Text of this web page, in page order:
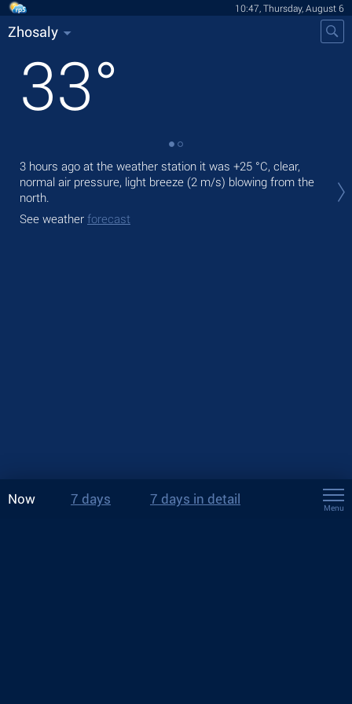
10:47, Thursday, August 6
Zhosaly
33°
3 hours ago at the weather station it was +25 °C, clear,
normal air pressure, light breeze (2 m/s) blowing from the
north.
See weather forecast
Now 7 days 7 days in detail
Menu